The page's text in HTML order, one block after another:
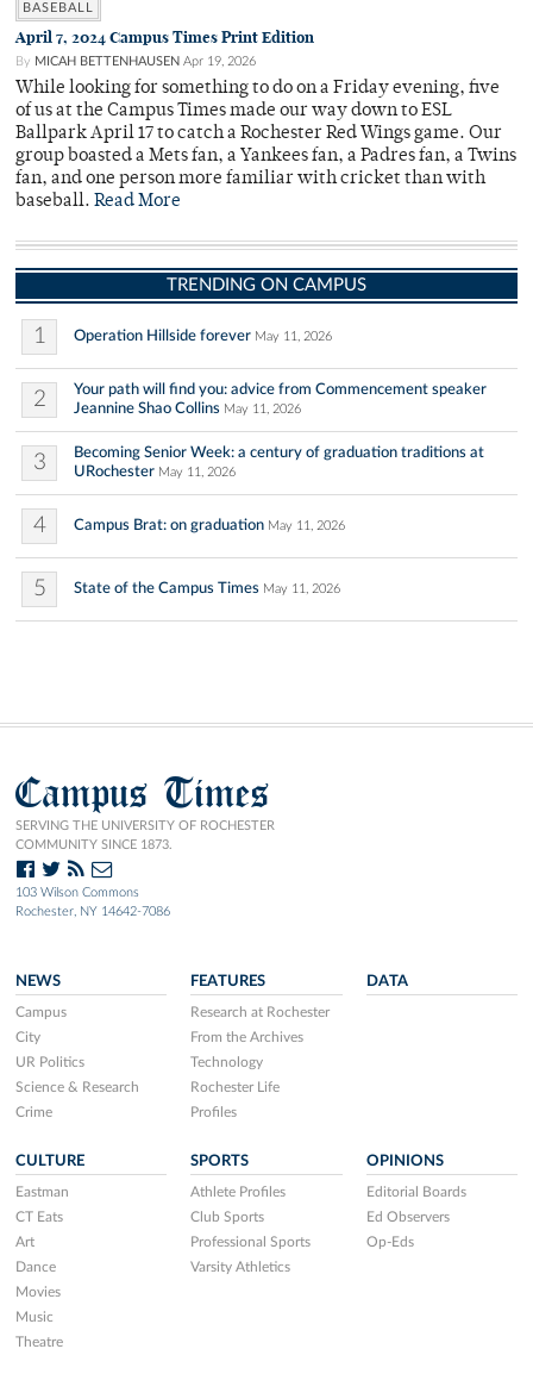
BASEBALL
April 7, 2024 Campus Times Print Edition
By MICAH BETTENHAUSEN Apr 19, 2026
While looking for something to do on a Friday evening, five
of us at the Campus Times made our way down to ESL
Ballpark April 17 to catch a Rochester Red Wings game. Our
group boasted a Mets fan, a Yankees fan, a Padres fan, a Twins
fan, and one person more familiar with cricket than with
baseball. Read More
TRENDING ON CAMPUS
1 Operation Hillside forever May 11, 2026
2
Your path will find you: advice from Commencement speaker
Jeannine Shao Collins May 11, 2026
3
Becoming Senior Week: a century of graduation traditions at
URochester May 11, 2026
4 Campus Brat: on graduation May 11, 2026
5 State of the Campus Times May 11, 2026
Campus Times
SERVING THE UNIVERSITY OF ROCHESTER
COMMUNITY SINCE 1873.
103 Wilson Commons
Rochester, NY 14642-7086
NEWS
Campus
City
UR Politics
Science & Research
Crime
FEATURES
Research at Rochester
From the Archives
Technology
Rochester Life
Profiles
DATA
CULTURE
Eastman
CT Eats
Art
Dance
Movies
Music
Theatre
SPORTS
Athlete Profiles
Club Sports
Professional Sports
Varsity Athletics
OPINIONS
Editorial Boards
Ed Observers
Op-Eds